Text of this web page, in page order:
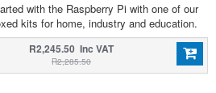
with the Raspberry Pi with one of our
kits for home, industry and education.
R2,245.50 Inc VAT
R2,285.50